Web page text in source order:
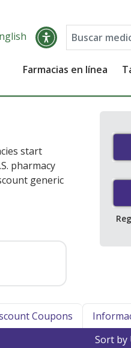
Farmacias en línea
start
pharmacy
generic
Coupons
Sort by